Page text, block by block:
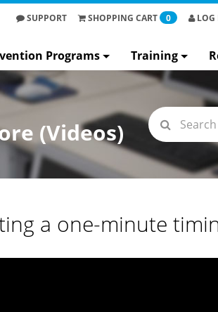
SUPPORT SHOPPING CART 0 LOG
Programs Training
(Videos)
a one-minute